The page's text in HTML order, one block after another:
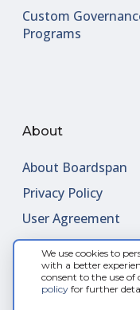
We use cookies to
with a better
consent to the use of
policy for further
Custom
Programs
About
About Boardspan
Privacy Policy
User Agreement
Contact Us
Request Meeting